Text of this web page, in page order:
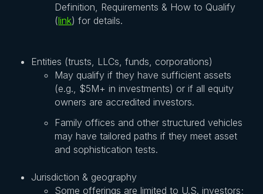
Definition, Requirements & How to Qualify
(link) for details.
Entities (trusts, LLCs, funds, corporations)
May qualify if they have sufficient assets
(e.g., $5M+ in investments) or if all equity
owners are accredited investors.
Family offices and other structured vehicles
may have tailored paths if they meet asset
and sophistication tests.
Jurisdiction & geography
Some offerings are limited to U.S. investors;